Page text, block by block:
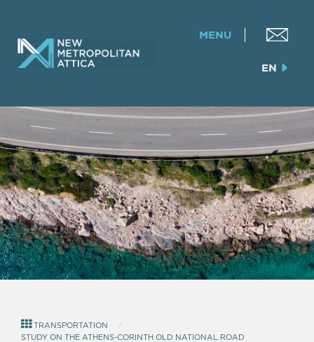
MENU
EN
TRANSPORTATION
STUDY ON THE ATHENS-CORINTH OLD NATIONAL ROAD